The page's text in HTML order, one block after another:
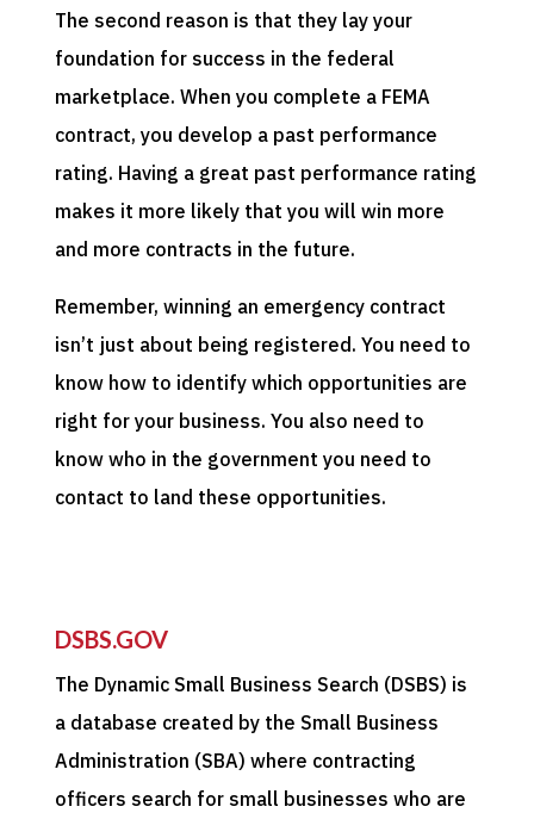
The second reason is that they lay your
foundation for success in the federal
marketplace. When you complete a FEMA
contract, you develop a past performance
rating. Having a great past performance rating
makes it more likely that you will win more
and more contracts in the future.
Remember, winning an emergency contract
isn’t just about being registered. You need to
know how to identify which opportunities are
right for your business. You also need to
know who in the government you need to
contact to land these opportunities.
DSBS.GOV
The Dynamic Small Business Search (DSBS) is
a database created by the Small Business
Administration (SBA) where contracting
officers search for small businesses who are